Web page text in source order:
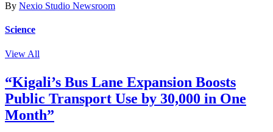
By Nexio Studio Newsroom
Science
View All
“Kigali’s Bus Lane Expansion Boosts
Public Transport Use by 30,000 in One
Month”